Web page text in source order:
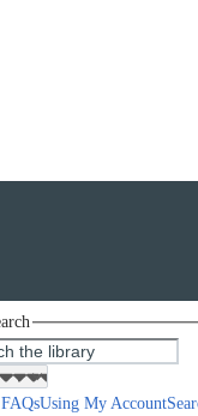
Using My Account